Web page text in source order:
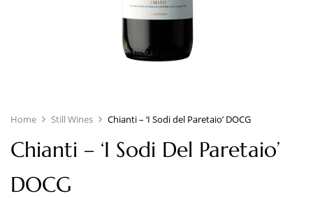
Home Still Wines Chianti – ‘I Sodi del Paretaio’ DOCG
Chianti – ‘I Sodi Del Paretaio’
DOCG